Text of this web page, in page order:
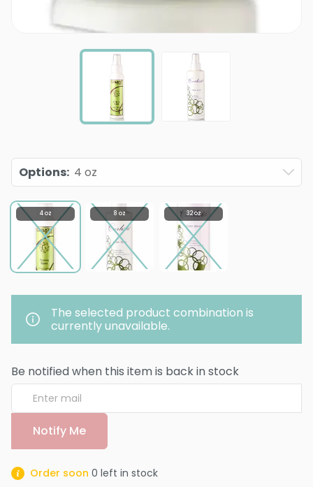
Options: 4 oz
4 oz 8 oz 32 oz
The selected product combination is
currently unavailable.
Be notified when this item is back in stock
Notify Me
Order soon 0 left in stock